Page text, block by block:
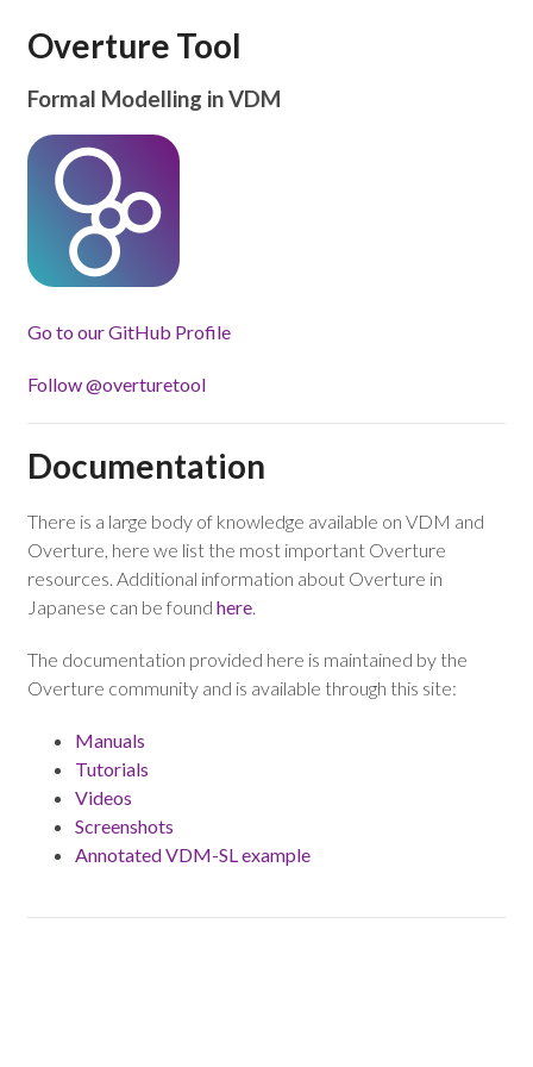
Overture Tool
Formal Modelling in VDM
Go to our GitHub Profile
Follow @overturetool
Documentation
There is a large body of knowledge available on VDM and
Overture, here we list the most important Overture
resources. Additional information about Overture in
Japanese can be found here.
The documentation provided here is maintained by the
Overture community and is available through this site:
Manuals
Tutorials
Videos
Screenshots
Annotated VDM-SL example